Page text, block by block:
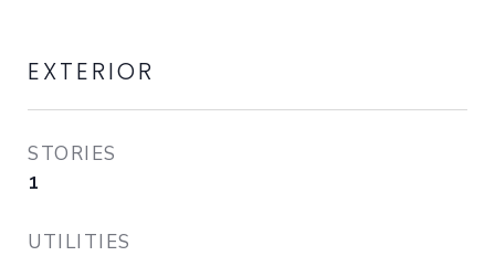
EXTERIOR
STORIES
1
UTILITIES